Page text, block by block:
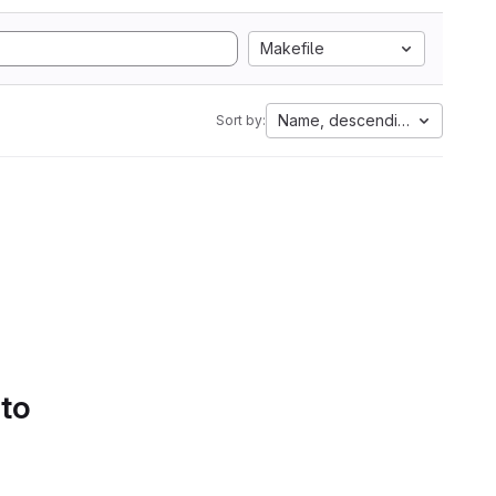
Makefile
Sort by: Name, descending